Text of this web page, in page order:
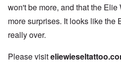
won't be more, and that the
more surprises. It looks like the
really over.
Please visit